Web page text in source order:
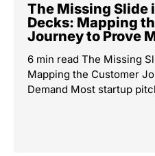
The Missing Slide
Decks: Mapping
Journey to Prove
6 min read The Missing
Mapping the Customer
Demand Most startup